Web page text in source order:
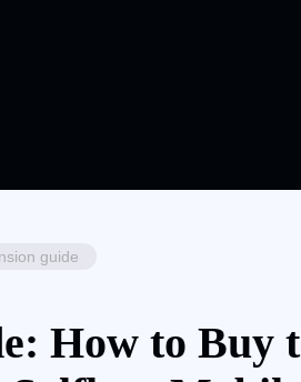
guide
How to Buy